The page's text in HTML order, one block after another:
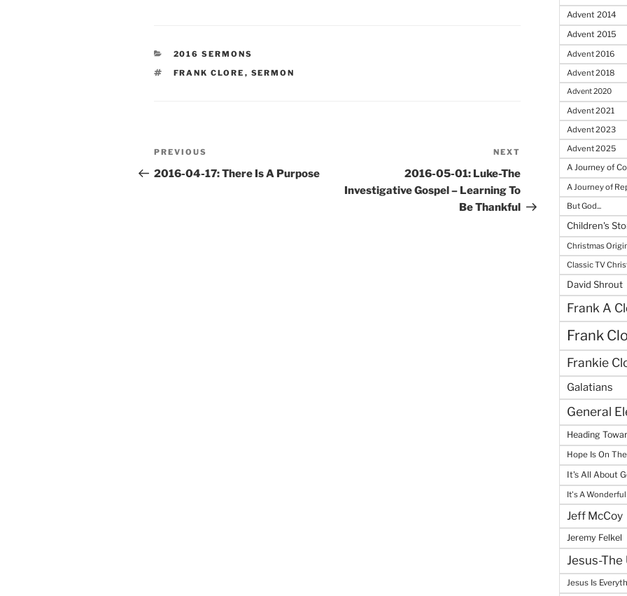
CATEGORIES
2016 SERMONS
TAGS
FRANK CLORE , SERMON
Post
navigation
Previous
Post
PREVIOUS
2016-04-17: There Is A Purpose
Post
NEXT
2016-05-01: Luke-The
Investigative Gospel – Learning To
Be Thankful
Advent 2014
Advent 2015
Advent 2016
Advent 2018
Advent 2020
Advent 2021
Advent 2023
Advent 2025
A Journey of
A Journey of
But God...
Children's
Christmas
Classic TV
David Shrout
Frank A
Frank
Frankie
Galatians
General
Heading
Hope Is On
It's All About
It's A
Jeff McCoy
Jeremy Felkel
Jesus-
Jesus Is